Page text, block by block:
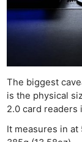
The biggest
is the physical
2.0 card readers
It measures in at